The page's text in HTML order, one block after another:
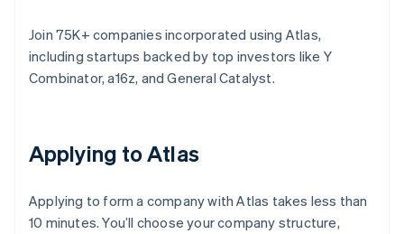
Join 75K+ companies incorporated using Atlas,
including startups backed by top investors like Y
Combinator, a16z, and General Catalyst.
Applying to Atlas
Applying to form a company with Atlas takes less than
10 minutes. You’ll choose your company structure,